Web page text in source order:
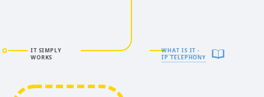
IT SIMPLY
WORKS
WHAT IS IT -
IP TELEPHONY